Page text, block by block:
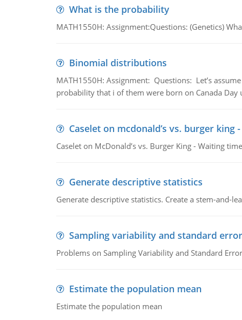
What is the probability
MATH1550H: Assignment:Questions: (Genetics)
Binomial distributions
MATH1550H: Assignment: Questions: Let’s
probability that i of them were born on Canada
Caselet on mcdonald’s vs. burger king
Caselet on McDonald’s vs. Burger King - Waiting time
Generate descriptive statistics
Generate descriptive statistics. Create a stem-and-
Sampling variability and standard error
Problems on Sampling Variability and Standard
Estimate the population mean
Estimate the population mean